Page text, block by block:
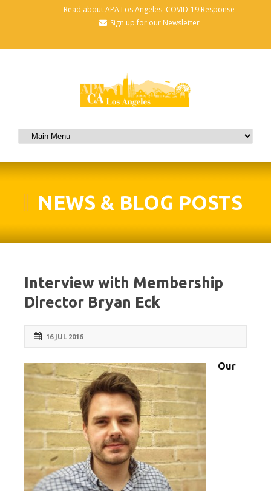
Read about APA Los Angeles' COVID-19 Response
Sign up for our Newsletter
NEWS & BLOG POSTS
Interview with Membership
Director Bryan Eck
16 JUL 2016
Our